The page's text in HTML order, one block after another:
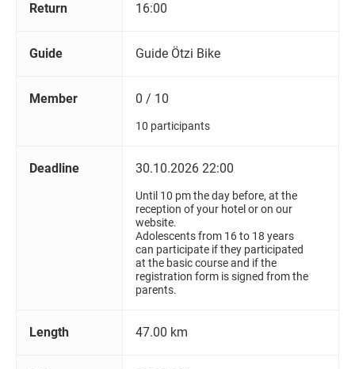
Return 16:00
Guide Guide Ötzi Bike
Member 0 / 10
10 participants
Deadline 30.10.2026 22:00
Until 10 pm the day before, at the
reception of your hotel or on our
website.
Adolescents from 16 to 18 years
can participate if they participated
at the basic course and if the
registration form is signed from the
parents.
Length 47.00 km